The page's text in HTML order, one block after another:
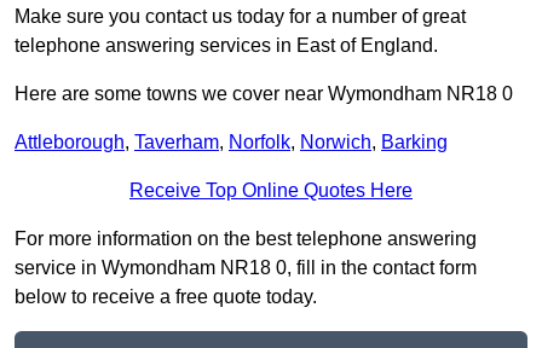
Make sure you contact us today for a number of great
telephone answering services in East of England.
Here are some towns we cover near Wymondham NR18 0
Attleborough, Taverham, Norfolk, Norwich, Barking
Receive Top Online Quotes Here
For more information on the best telephone answering
service in Wymondham NR18 0, fill in the contact form
below to receive a free quote today.